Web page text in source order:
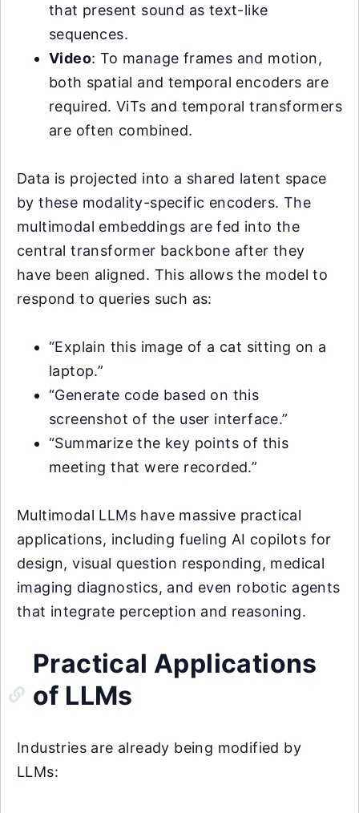
that present sound as text-like
sequences.
Video: To manage frames and motion,
both spatial and temporal encoders are
required. ViTs and temporal transformers
are often combined.
Data is projected into a shared latent space
by these modality-specific encoders. The
multimodal embeddings are fed into the
central transformer backbone after they
have been aligned. This allows the model to
respond to queries such as:
“Explain this image of a cat sitting on a
laptop.”
“Generate code based on this
screenshot of the user interface.”
“Summarize the key points of this
meeting that were recorded.”
Multimodal LLMs have massive practical
applications, including fueling AI copilots for
design, visual question responding, medical
imaging diagnostics, and even robotic agents
that integrate perception and reasoning.
Practical Applications
of LLMs
Industries are already being modified by
LLMs: